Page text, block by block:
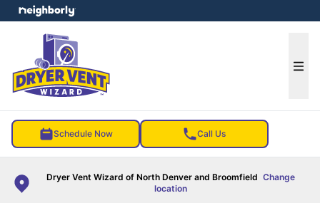
Schedule Now Call Us
Dryer Vent Wizard of North Denver and Broomfield Change
location
menu